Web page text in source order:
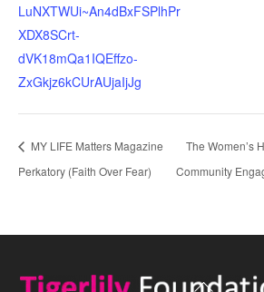
LuNXTWUi~An4dBxFSPlhPr
XDX8SCrt-
dVK18mQa1IQEffzo-
ZxGkjz6kCUrAUjaIjJg
MY LIFE Matters Magazine
Perkatory (Faith Over Fear)
The Women’s
Community
Back